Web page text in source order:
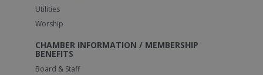
Utilities
Worship
CHAMBER INFORMATION / MEMBERSHIP
BENEFITS
Board & Staff